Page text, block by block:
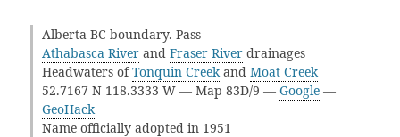
Alberta-BC boundary. Pass
Athabasca River and Fraser River drainages
Headwaters ofTonquin Creekand Moat Creek
52.7167 N 118.3333 W — Map 83D/9 — Google —
GeoHack
Name officially adopted in 1951